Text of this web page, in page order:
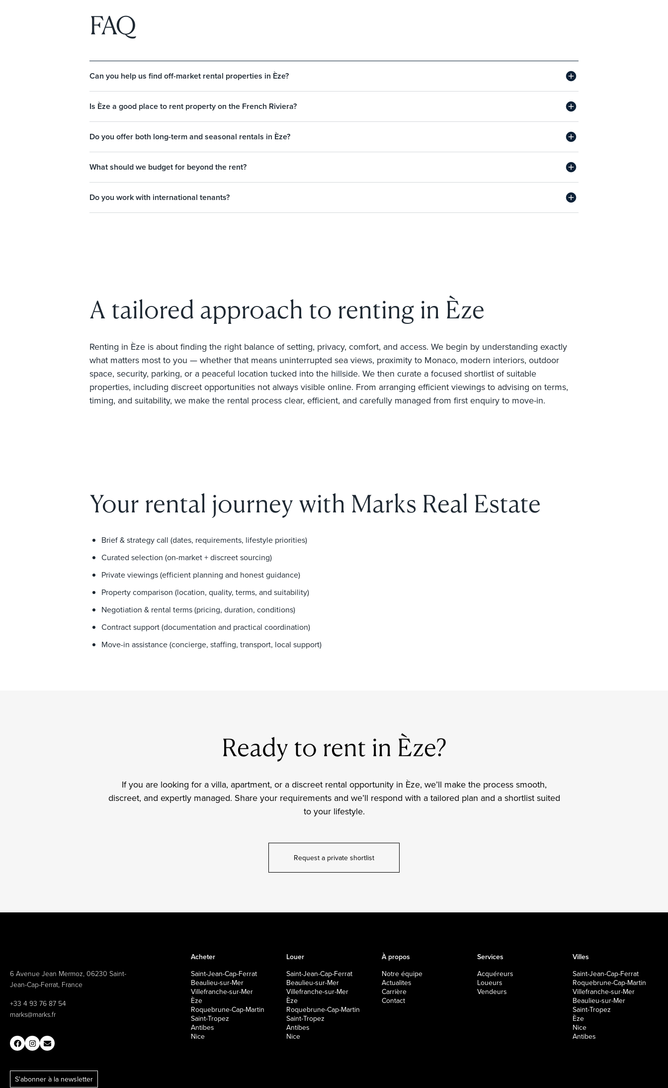
FAQ
Can you help us find off-market rental properties in Èze?
Is Èze a good place to rent property on the French Riviera?
Do you offer both long-term and seasonal rentals in Èze?
What should we budget for beyond the rent?
Do you work with international tenants?
A tailored approach to renting in Èze
Renting in Èze is about finding the right balance of setting, privacy, comfort, and access. We begin by understanding exactly
what matters most to you — whether that means uninterrupted sea views, proximity to Monaco, modern interiors, outdoor
space, security, parking, or a peaceful location tucked into the hillside. We then curate a focused shortlist of suitable
properties, including discreet opportunities not always visible online. From arranging efficient viewings to advising on terms,
timing, and suitability, we make the rental process clear, efficient, and carefully managed from first enquiry to move-in.
Your rental journey with Marks Real Estate
Brief & strategy call (dates, requirements, lifestyle priorities)
Curated selection (on-market + discreet sourcing)
Private viewings (efficient planning and honest guidance)
Property comparison (location, quality, terms, and suitability)
Negotiation & rental terms (pricing, duration, conditions)
Contract support (documentation and practical coordination)
Move-in assistance (concierge, staffing, transport, local support)
Ready to rent in Èze?
If you are looking for a villa, apartment, or a discreet rental opportunity in Èze, we’ll make the process smooth,
discreet, and expertly managed. Share your requirements and we’ll respond with a tailored plan and a shortlist suited
to your lifestyle.
Request a private shortlist
6 Avenue Jean Mermoz, 06230 Saint-
Jean-Cap-Ferrat, France
+33 4 93 76 87 54
marks@marks.fr
S'abonner à la newsletter
Acheter
Saint-Jean-Cap-Ferrat
Beaulieu-sur-Mer
Villefranche-sur-Mer
Èze
Roquebrune-Cap-Martin
Saint-Tropez
Antibes
Nice
Louer
Saint-Jean-Cap-Ferrat
Beaulieu-sur-Mer
Villefranche-sur-Mer
Èze
Roquebrune-Cap-Martin
Saint-Tropez
Antibes
Nice
À propos
Notre équipe
Actualites
Carrière
Contact
Services
Acquéreurs
Loueurs
Vendeurs
Villes
Saint-Jean-Cap-Ferrat
Roquebrune-Cap-Martin
Villefranche-sur-Mer
Beaulieu-sur-Mer
Saint-Tropez
Èze
Nice
Antibes